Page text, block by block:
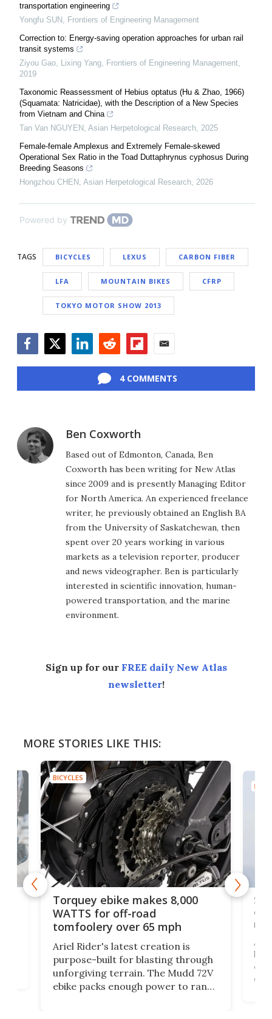
transportation engineering
Yongfu SUN Frontiers of Engineering Management
Correction to: Energy-saving operation approaches for urban rail
transit systems
Ziyou Gao, Lixing Yang Frontiers of Engineering Management
2019
Taxonomic Reassessment of Hebius optatus (Hu & Zhao, 1966)
(Squamata: Natricidae), with the Description of a New Species
from Vietnam and China
Tan Van NGUYEN Asian Herpetological Research 2025
Female-female Amplexus and Extremely Female-skewed
Operational Sex Ratio in the Toad Duttaphrynus cyphosus During
Breeding Seasons
Hongzhou CHEN Asian Herpetological Research 2026
Powered by
TAGS BICYCLES LEXUS CARBON FIBER
LFA MOUNTAIN BIKES CFRP
TOKYO MOTOR SHOW 2013
4 COMMENTS
Ben Coxworth
Based out of Edmonton, Canada, Ben
Coxworth has been writing for New Atlas
since 2009 and is presently Managing Editor
for North America. An experienced freelance
writer, he previously obtained an English BA
from the University of Saskatchewan, then
spent over 20 years working in various
markets as a television reporter, producer
and news videographer. Ben is particularly
interested in scientific innovation, human-
powered transportation, and the marine
environment.
Sign up for our FREE daily New Atlas
newsletter!
MORE STORIES LIKE THIS:
BICYCLES
Torquey ebike makes 8,000
WATTS for off-road
tomfoolery over 65 mph
Ariel Rider's latest creation is
purpose-built for blasting through
unforgiving terrain. The Mudd 72V
ebike packs enough power to rank
of